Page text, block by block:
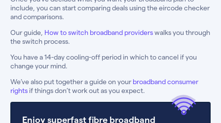
include, you can start comparing deals using the eircode checker
and comparisons.
Our guide, How to switch broadband providerswalks you through
the switch process.
You have a 14-day cooling-off period in which to cancel if you
change your mind.
We’ve also put together a guide on your broadband consumer
rights if things don’t work out as you expect.
Enjoy superfast fibre broadband